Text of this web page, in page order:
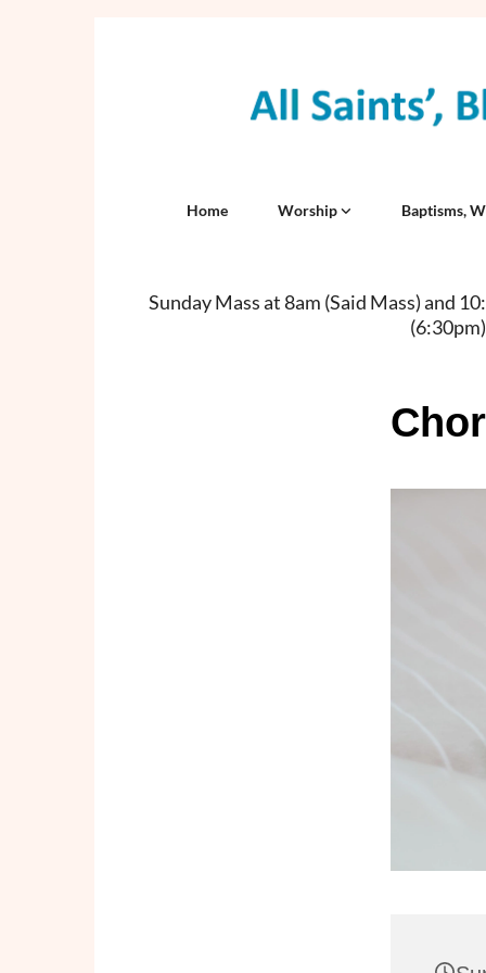
Home Worship Baptisms,
Sunday Mass at 8am (Said Mass) and